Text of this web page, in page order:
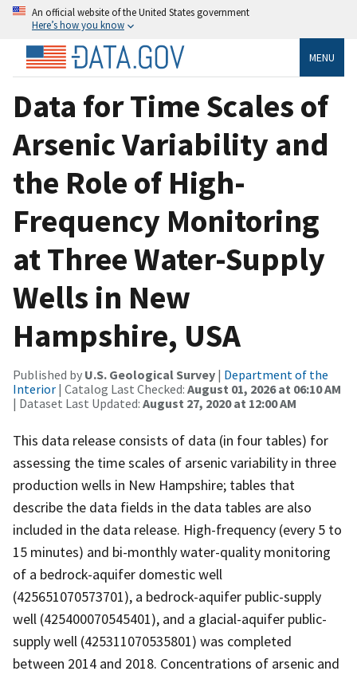
An official website of the United States government
Here’s how you know
MENU
Data for Time Scales of
Arsenic Variability and
the Role of High-
Frequency Monitoring
at Three Water-Supply
Wells in New
Hampshire, USA
Published by U.S. Geological Survey | Department of the
Interior | Catalog Last Checked: August 01, 2026 at 06:10 AM
| Dataset Last Updated: August 27, 2020 at 12:00 AM
This data release consists of data (in four tables) for
assessing the time scales of arsenic variability in three
production wells in New Hampshire; tables that
describe the data fields in the data tables are also
included in the data release. High-frequency (every 5 to
15 minutes) and bi-monthly water-quality monitoring
of a bedrock-aquifer domestic well
(425651070573701), a bedrock-aquifer public-supply
well (425400070545401), and a glacial-aquifer public-
supply well (425311070535801) was completed
between 2014 and 2018. Concentrations of arsenic and